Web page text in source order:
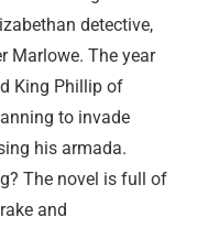
detective,
Marlowe. The year
King Phillip of
to invade
his armada.
The novel is full of
and